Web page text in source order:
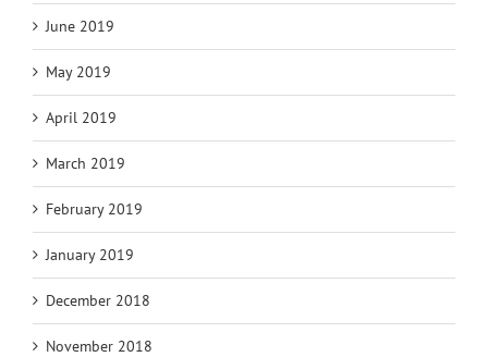
June 2019
May 2019
April 2019
March 2019
February 2019
January 2019
December 2018
November 2018